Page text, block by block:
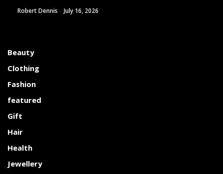
Robert Dennis July 16, 2026
Beauty
Clothing
Fashion
featured
Gift
Hair
Health
Jewellery